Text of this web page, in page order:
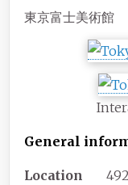
東京富士美術館
General
Location